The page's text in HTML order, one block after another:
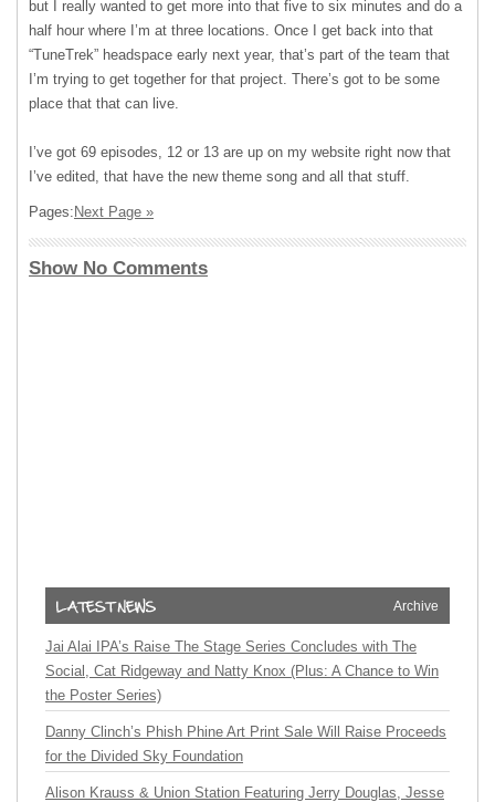
but I really wanted to get more into that five to six minutes and do a
half hour where I’m at three locations. Once I get back into that
“TuneTrek” headspace early next year, that’s part of the team that
I’m trying to get together for that project. There’s got to be some
place that that can live.
I’ve got 69 episodes, 12 or 13 are up on my website right now that
I’ve edited, that have the new theme song and all that stuff.
Pages: Next Page »
Show No Comments
Archive
Jai Alai IPA’s Raise The Stage Series Concludes with The
Social, Cat Ridgeway and Natty Knox (Plus: A Chance to Win
the Poster Series)
Danny Clinch’s Phish Phine Art Print Sale Will Raise Proceeds
for the Divided Sky Foundation
Alison Krauss & Union Station Featuring Jerry Douglas, Jesse